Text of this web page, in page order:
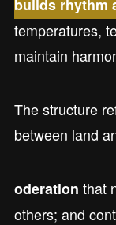
builds rhythm
temperatures,
maintain
The structure
between land
oderation that
others; and